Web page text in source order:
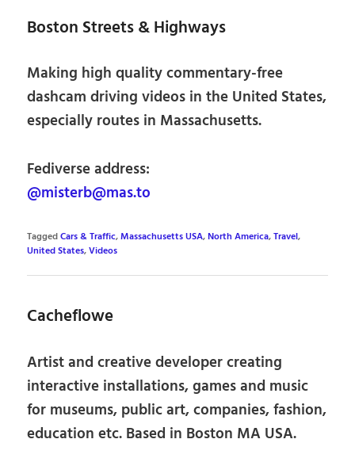
Boston Streets & Highways
Making high quality commentary-free
dashcam driving videos in the United States,
especially routes in Massachusetts.
Fediverse address:
@misterb@mas.to
TaggedCars & Traffic,Massachusetts USA,North America,Travel,
United States,Videos
Cacheflowe
Artist and creative developer creating
interactive installations, games and music
for museums, public art, companies, fashion,
education etc. Based in Boston MA USA.